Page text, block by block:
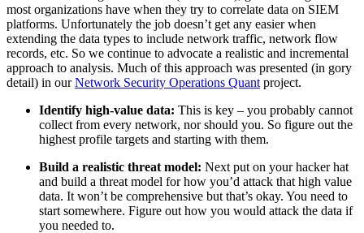
most organizations have when they try to correlate data on SIEM
platforms. Unfortunately the job doesn’t get any easier when
extending the data types to include network traffic, network flow
records, etc. So we continue to advocate a realistic and incremental
approach to analysis. Much of this approach was presented (in gory
detail) in ourNetwork Security Operations Quant project.
Identify high-value data: This is key – you probably cannot
collect from every network, nor should you. So figure out the
highest profile targets and starting with them.
Build a realistic threat model: Next put on your hacker hat
and build a threat model for how you’d attack that high value
data. It won’t be comprehensive but that’s okay. You need to
start somewhere. Figure out how you would attack the data if
you needed to.